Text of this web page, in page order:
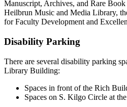
Manuscript, Archives, and Rare
Heilbrun Music and Media Library,
for Faculty Development and
Disability Parking
There are several disability parking
Library Building:
Spaces in front of the Rich
Spaces on S. Kilgo Circle at